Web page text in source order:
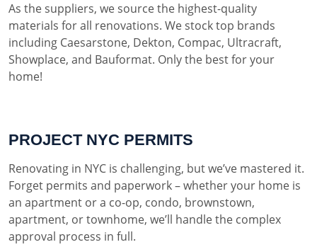
As the suppliers, we source the highest-quality
materials for all renovations. We stock top brands
including Caesarstone, Dekton, Compac, Ultracraft,
Showplace, and Bauformat. Only the best for your
home!
PROJECT NYC PERMITS
Renovating in NYC is challenging, but we’ve mastered it.
Forget permits and paperwork – whether your home is
an apartment or a co-op, condo, brownstown,
apartment, or townhome, we’ll handle the complex
approval process in full.